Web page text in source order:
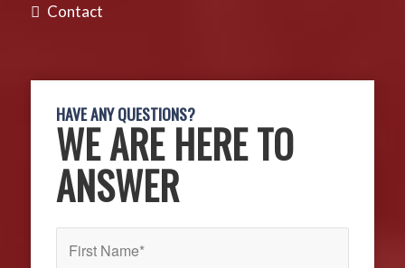
Contact
HAVE ANY QUESTIONS?
WE ARE HERE TO
ANSWER